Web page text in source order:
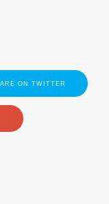
ON TWITTER